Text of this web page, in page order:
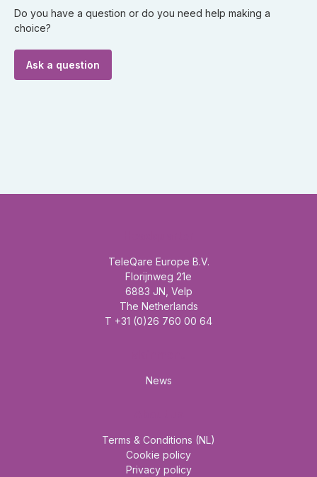
Do you have a question or do you need help making a
choice?
Ask a question
TeleQare Europe B.V.
Florijnweg 21e
6883 JN, Velp
The Netherlands
T +31 (0)26 760 00 64
News
Terms & Conditions (NL)
Cookie policy
Privacy policy